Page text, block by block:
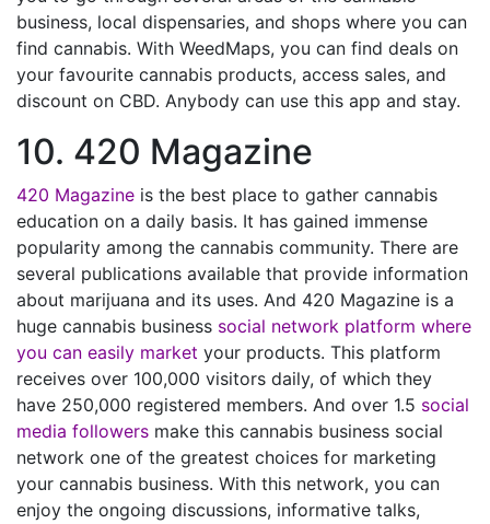
business, local dispensaries, and shops where you can
find cannabis. With WeedMaps, you can find deals on
your favourite cannabis products, access sales, and
discount on CBD. Anybody can use this app and stay.
10. 420 Magazine
420 Magazine is the best place to gather cannabis
education on a daily basis. It has gained immense
popularity among the cannabis community. There are
several publications available that provide information
about marijuana and its uses. And 420 Magazine is a
huge cannabis business social network platform where
you can easily market your products. This platform
receives over 100,000 visitors daily, of which they
have 250,000 registered members. And over 1.5 social
media followers make this cannabis business social
network one of the greatest choices for marketing
your cannabis business. With this network, you can
enjoy the ongoing discussions, informative talks,